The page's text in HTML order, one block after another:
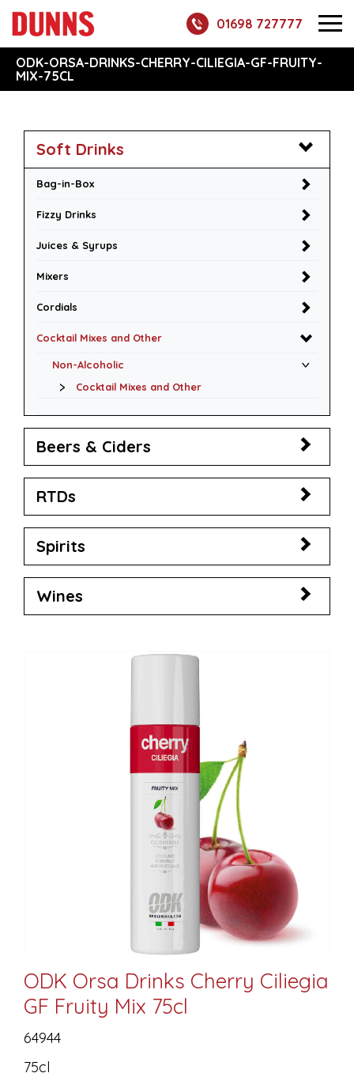
01698 727777
ODK-ORSA-DRINKS-CHERRY-CILIEGIA-GF-FRUITY-
MIX-75CL
Soft Drinks
Bag-in-Box
Fizzy Drinks
Juices & Syrups
Mixers
Cordials
Cocktail Mixes and Other
Non-Alcoholic
Cocktail Mixes and Other
Beers & Ciders
RTDs
Spirits
Wines
ODK Orsa Drinks Cherry Ciliegia
GF Fruity Mix 75cl
64944
75cl